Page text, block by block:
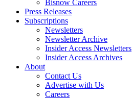
Bisnow Careers
Press Releases
Subscriptions
Newsletters
Newsletter Archive
Insider Access Newsletters
Insider Access Archives
About
Contact Us
Advertise with Us
Careers